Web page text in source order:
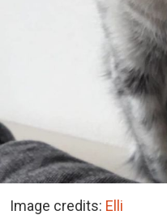
Image credits: Elli